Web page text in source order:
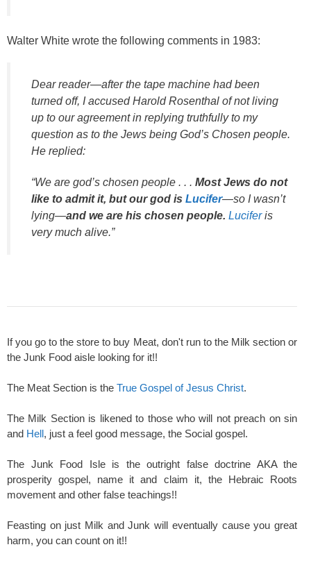
Walter White wrote the following comments in 1983:
Dear reader—after the tape machine had been
turned off, I accused Harold Rosenthal of not living
up to our agreement in replying truthfully to my
question as to the Jews being God’s Chosen people.
He replied:
“We are god’s chosen people . . . Most Jews do not
like to admit it, but our god is Lucifer—so I wasn’t
lying—and we are his chosen people. Luciferis
very much alive.”
If you go to the store to buy Meat, don't run to the Milk section or
the Junk Food aisle looking for it!!
The Meat Section is the True Gospel of Jesus Christ.
The Milk Section is likened to those who will not preach on sin
and Hell, just a feel good message, the Social gospel.
The Junk Food Isle is the outright false doctrine AKA the
prosperity gospel, name it and claim it, the Hebraic Roots
movement and other false teachings!!
Feasting on just Milk and Junk will eventually cause you great
harm, you can count on it!!